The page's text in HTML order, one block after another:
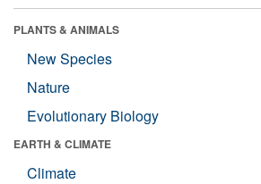
PLANTS & ANIMALS
New Species
Nature
Evolutionary Biology
EARTH & CLIMATE
Climate